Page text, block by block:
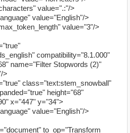
value=".:"/>
value="English"/>
value="3"/>
compatibility="8.1.000"
name="Filter Stopwords (2)"
>
class="text:stem_snowball"
height="68"
x="447" y="34">
value="English"/>
to_op="Transform